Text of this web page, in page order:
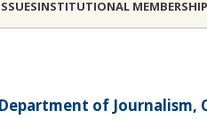
INSTITUTIONAL MEMBERSHIP
of